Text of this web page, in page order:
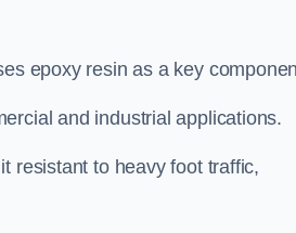
epoxy resin as a key
and industrial applications.
resistant to heavy foot traffic,